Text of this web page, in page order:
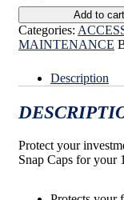
12Ga
quantity
Add to cart
Categories:
MAINTENANCE
Description
Protect your
Snap Caps for your